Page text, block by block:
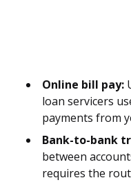
Online bill pay:
loan servicers
payments from
Bank-to-bank
between
requires the